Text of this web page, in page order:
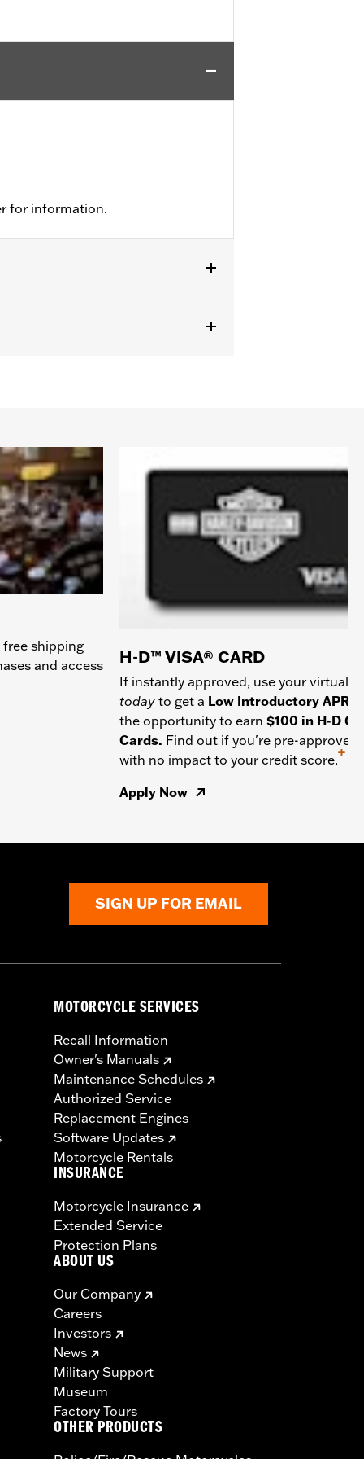
for information.
free shipping
and access
H-D™ VISA® CARD
If instantly approved, use your virtual
today to get a Low Introductory APR
the opportunity to earn $100 in H-D
Cards. Find out if you're pre-approved
with no impact to your credit score.
+
Apply Now
SIGN UP FOR EMAIL
MOTORCYCLE SERVICES
Recall Information
Owner's Manuals
Maintenance Schedules
Authorized Service
Replacement Engines
Software Updates
Motorcycle Rentals
INSURANCE
Motorcycle Insurance
Extended Service
Protection Plans
ABOUT US
Our Company
Careers
Investors
News
Military Support
Museum
Factory Tours
OTHER PRODUCTS